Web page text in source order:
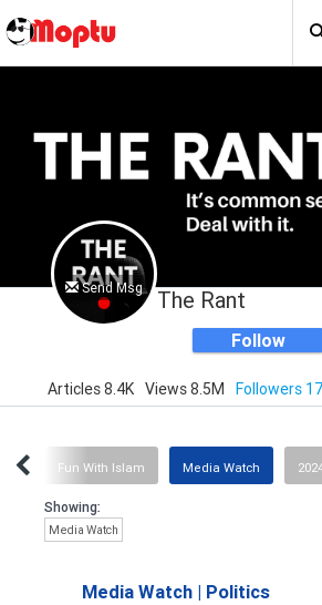
Send Msg The Rant
Follow
Articles 8.4K Views 8.5M Followers
Fun With Islam Media Watch
Showing:
Media Watch
Media Watch | Politics